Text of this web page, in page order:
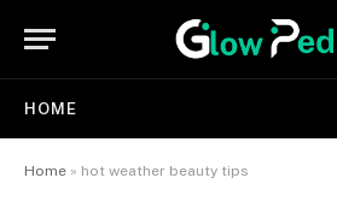
HOME
Home » hot weather beauty tips